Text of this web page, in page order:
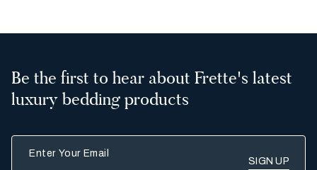
Be the first to hear about Frette's latest
luxury bedding products